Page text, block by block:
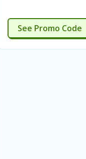
EXTRA5
See Promo Code